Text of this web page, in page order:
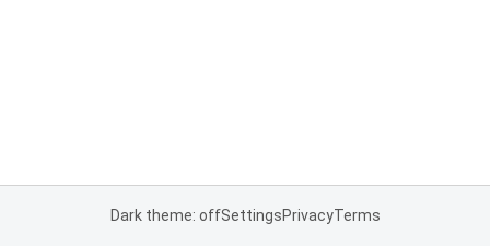
Dark theme: offSettingsPrivacyTerms